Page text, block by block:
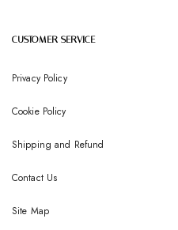
CUSTOMER SERVICE
Privacy Policy
Cookie Policy
Shipping and Refund
Contact Us
Site Map